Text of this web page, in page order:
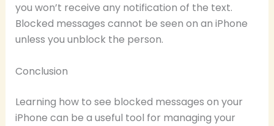
you won’t receive any notification of the text.
Blocked messages cannot be seen on an iPhone
unless you unblock the person.
Conclusion
Learning how to see blocked messages on your
iPhone can be a useful tool for managing your